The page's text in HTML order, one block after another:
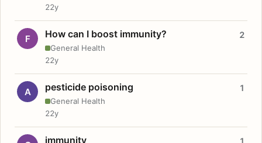
22y
F How can I boost immunity?
General Health
2
22y
A pesticide poisoning
General Health
1
22y
immunity